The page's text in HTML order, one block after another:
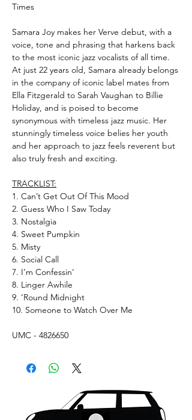
Times
Samara Joy makes her Verve debut, with a
voice, tone and phrasing that harkens back
to the most iconic jazz vocalists of all time.
At just 22 years old, Samara already belongs
in the company of iconic label mates from
Ella Fitzgerald to Sarah Vaughan to Billie
Holiday, and is poised to become
synonymous with timeless jazz music. Her
stunningly timeless voice belies her youth
and her approach to jazz feels reverent but
also truly fresh and exciting.
TRACKLIST:
1. Can’t Get Out Of This Mood
2. Guess Who I Saw Today
3. Nostalgia
4. Sweet Pumpkin
5. Misty
6. Social Call
7. I’m Confessin’
8. Linger Awhile
9. ‘Round Midnight
10. Someone to Watch Over Me
UMC - 4826650